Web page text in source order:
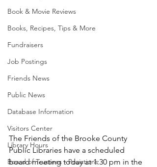
Book & Movie Reviews
Books, Recipes, Tips & More
Fundraisers
Job Postings
Friends News
Public News
Database Information
Visitors Center
Library Hours
Board of Trustees - Posistions
The Friends of the Brooke County
Public Libraries have a scheduled
board meeting today at 1:30 pm in the